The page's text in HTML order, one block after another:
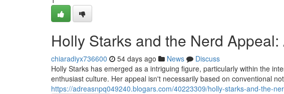
Holly Starks and the Nerd
chiaradiyx736600 54 days ago News
Discuss
Holly Starks has emerged as a intriguing figure, particularly within the
enthusiast culture. Her appeal isn't necessarily based on conventional
https://adreasnpq049240.blogars.com/40223309/holly-starks-and-the-